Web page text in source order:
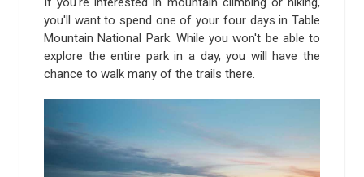
you'll want to spend one of your four days in Table
Mountain National Park. While you won't be able to
explore the entire park in a day, you will have the
chance to walk many of the trails there.